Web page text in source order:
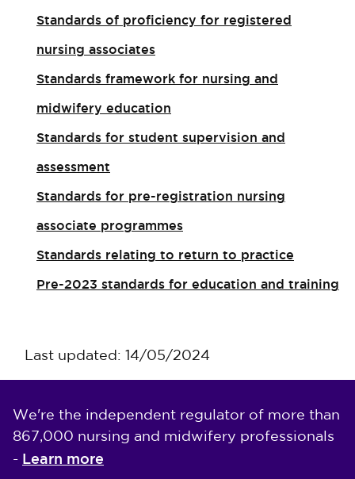
Standards of proficiency for registered
nursing associates
Standards framework for nursing and
midwifery education
Standards for student supervision and
assessment
Standards for pre-registration nursing
associate programmes
Standards relating to return to practice
Pre-2023 standards for education and training
Last updated: 14/05/2024
We're the independent regulator of more than
867,000 nursing and midwifery professionals
- Learn more